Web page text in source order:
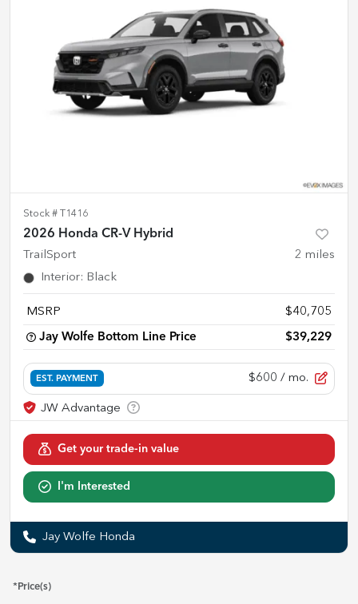
Stock # T1416
2026 Honda CR-V Hybrid
TrailSport 2 miles
Interior: Black
MSRP $40,705
Jay Wolfe Bottom Line Price $39,229
EST. PAYMENT $600 / mo.
Get your trade-in value
I'm Interested
Jay Wolfe Honda
*Price(s)